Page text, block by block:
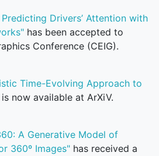
Predicting Drivers’ Attention with
has been accepted to
Conference (CEIG).
Time-Evolving Approach to
is now available at ArXiV.
A Generative Model of
360º Images" has received a